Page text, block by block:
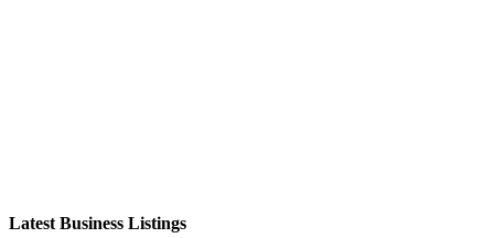
Latest Business Listings